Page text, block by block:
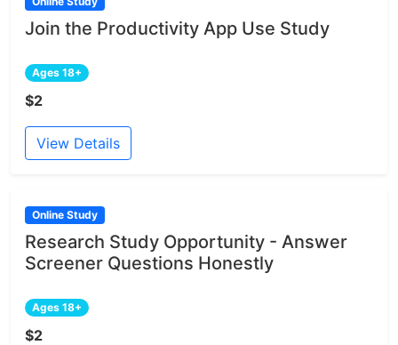
Join the Productivity App Use Study
Ages 18+
$2
View Details
Online Study
Research Study Opportunity - Answer
Screener Questions Honestly
Ages 18+
$2